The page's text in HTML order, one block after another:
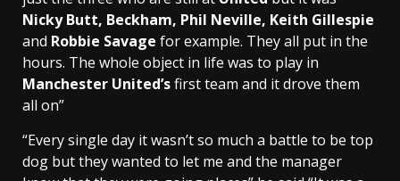
Nicky Butt, Beckham, Phil Neville, Keith Gillespie
and Robbie Savage for example. They all put in the
hours. The whole object in life was to play in
Manchester United’sfirst team and it drove them
all on”
“Every single day it wasn’t so much a battle to be top
dog but they wanted to let me and the manager